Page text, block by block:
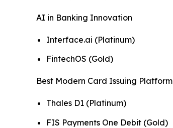
AI in Banking Innovation
Interface.ai (Platinum)
FintechOS (Gold)
Best Modern Card Issuing Platform
Thales D1 (Platinum)
FIS Payments One Debit (Gold)